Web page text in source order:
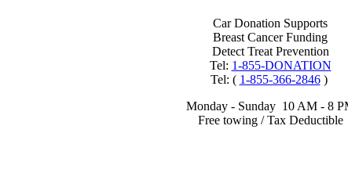
Car Donation Supports
Breast Cancer Funding
Detect Treat Prevention
Tel: 1-855-DONATION
Tel: ( 1-855-366-2846)
Monday - Sunday 10 AM - 8
Free towing / Tax Deductible